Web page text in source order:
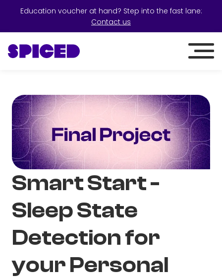
Education voucher at hand? Step into the fast lane:
Contact us
Smart Start -
Sleep State
Detection for
your Personal